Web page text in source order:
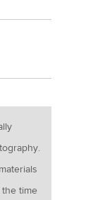
time